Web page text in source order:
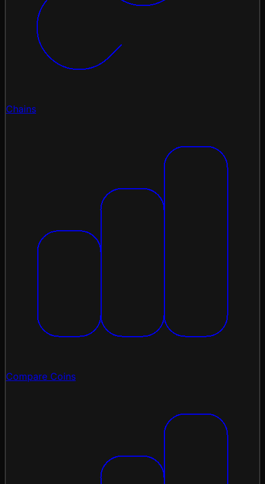
Chains
Compare Coins